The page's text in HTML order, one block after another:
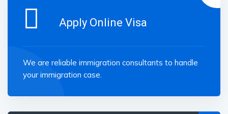
Apply Online Visa
We are reliable immigration consultants to handle
your immigration case.